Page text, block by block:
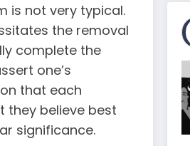
is not very typical.
the removal
complete the
one’s
that each
they believe best
significance.